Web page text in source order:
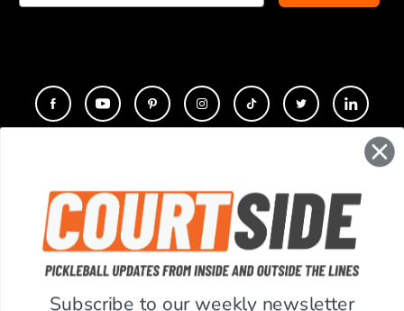
COMPANY
SUPPORT
Subscribe to our weekly newsletter